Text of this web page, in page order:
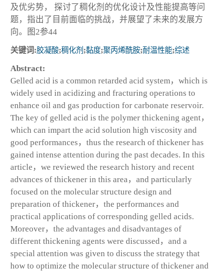
及优劣势， 探讨了稠化剂的优化设计及性能提高等问
题，指出了目前面临的挑战，并展望了未来的发展方
向。图2参44
关键词:胶凝酸;稠化剂 ;黏度;聚丙烯酰胺;耐温性能;综述
Abstract:
Gelled acid is a common retarded acid system，which is
widely used in acidizing and fracturing operations to
enhance oil and gas production for carbonate reservoir.
The key of gelled acid is the polymer thickening agent，
which can impart the acid solution high viscosity and
good performances，thus the research of thickener has
gained intense attention during the past decades. In this
article，we reviewed the research history and recent
advances of thickener in this area，and particularly
focused on the molecular structure design and
preparation of thickener，the performances and
practical applications of corresponding gelled acids.
Moreover，the advantages and disadvantages of
different thickening agents were discussed，and a
special attention was given to discuss the strategy that
how to optimize the molecular structure of thickener and